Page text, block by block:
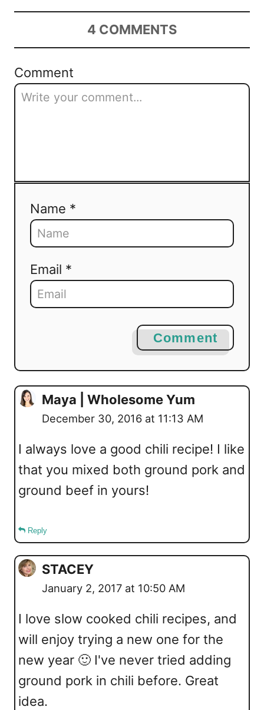
4 COMMENTS
Comment
Name *
Email *
Comment
Maya | Wholesome Yum
December 30, 2016 at 11:13 AM
I always love a good chili recipe! I like
that you mixed both ground pork and
ground beef in yours!
Reply
STACEY
January 2, 2017 at 10:50 AM
I love slow cooked chili recipes, and
will enjoy trying a new one for the
new year 🙂 I've never tried adding
ground pork in chili before. Great
idea.